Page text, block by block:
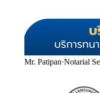
Mr. Patipan·Notarial